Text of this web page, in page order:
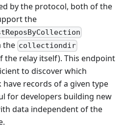
by the protocol, both of the
the
the collectiondir
the relay itself). This endpoint
to discover which
records of a given type
for developers building new
data independent of the